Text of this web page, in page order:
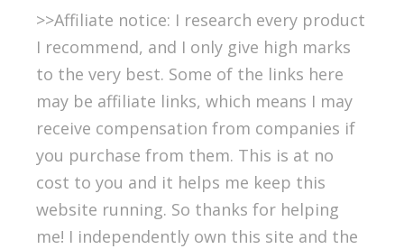
>>Affiliate notice: I research every product
I recommend, and I only give high marks
to the very best. Some of the links here
may be affiliate links, which means I may
receive compensation from companies if
you purchase from them. This is at no
cost to you and it helps me keep this
website running. So thanks for helping
me! I independently own this site and the